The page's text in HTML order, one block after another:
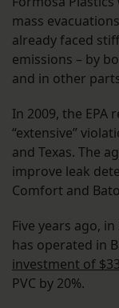
mass
already faced
emissions – by
and in other
In 2009, the EPA
“extensive”
and Texas. The
improve leak
Comfort and
Five years ago,
has operated in
investment of
PVC by 20%.